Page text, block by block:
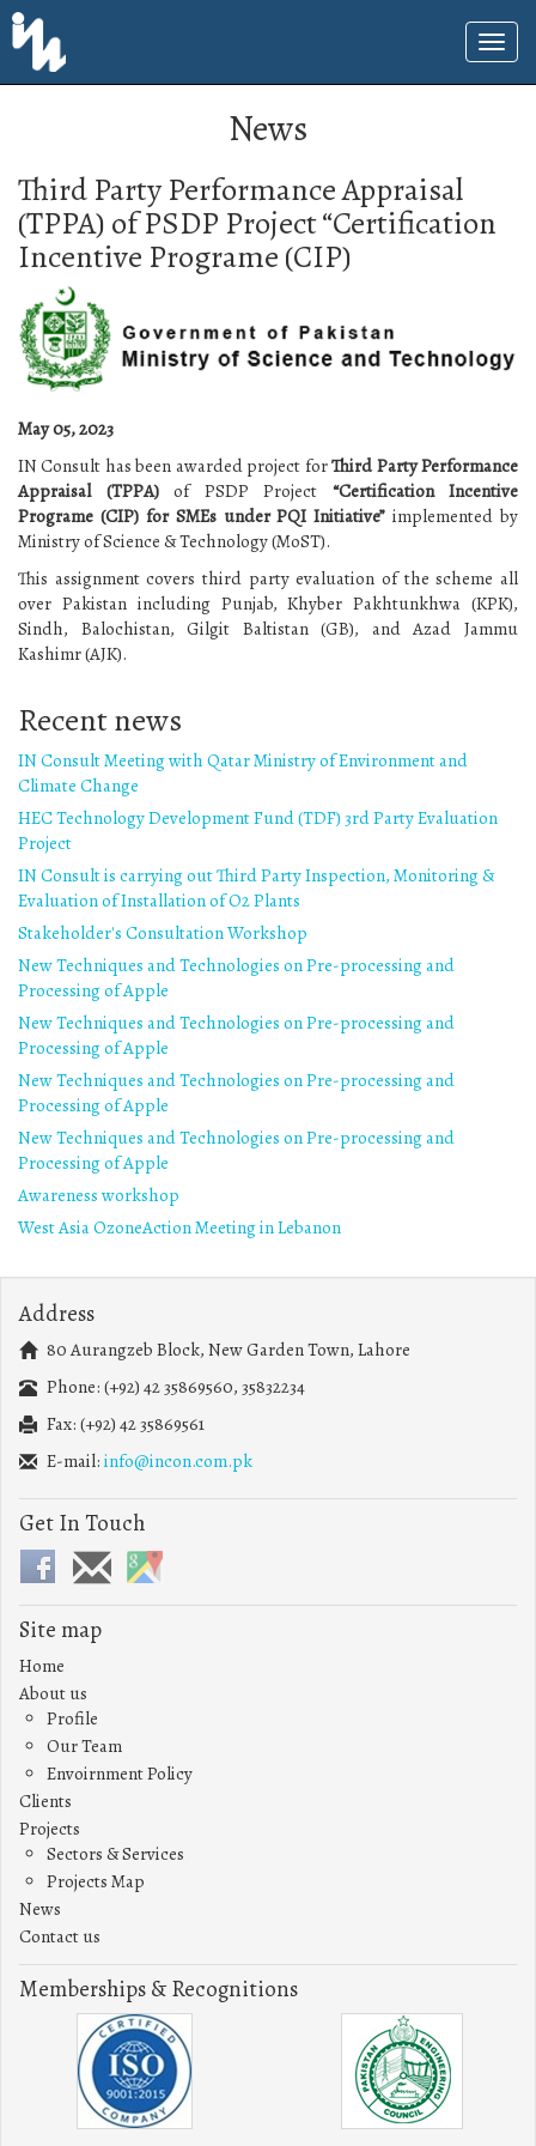
News
Third Party Performance Appraisal
(TPPA) of PSDP Project “Certification
Incentive Programe (CIP)
May 05, 2023
IN Consult has been awarded project forThird Party Performance
Appraisal (TPPA) of PSDP Project “Certification Incentive
Programe (CIP) for SMEs under PQI Initiative”implemented by
Ministry of Science & Technology (MoST).
This assignment covers third party evaluation of the scheme all
over Pakistan including Punjab, Khyber Pakhtunkhwa (KPK),
Sindh, Balochistan, Gilgit Baltistan (GB), and Azad Jammu
Kashimr (AJK).
Recent news
IN Consult Meeting with Qatar Ministry of Environment and
Climate Change
HEC Technology Development Fund (TDF) 3rd Party Evaluation
Project
IN Consult is carrying out Third Party Inspection, Monitoring &
Evaluation of Installation of O2 Plants
Stakeholder's Consultation Workshop
New Techniques and Technologies on Pre-processing and
Processing of Apple
New Techniques and Technologies on Pre-processing and
Processing of Apple
New Techniques and Technologies on Pre-processing and
Processing of Apple
New Techniques and Technologies on Pre-processing and
Processing of Apple
Awareness workshop
West Asia OzoneAction Meeting in Lebanon
Address
80 Aurangzeb Block, New Garden Town, Lahore
Phone: (+92) 42 35869560, 35832234
Fax: (+92) 42 35869561
E-mail: info@incon.com.pk
Get In Touch
Site map
Home
About us
Profile
Our Team
Envoirnment Policy
Clients
Projects
Sectors & Services
Projects Map
News
Contact us
Memberships & Recognitions